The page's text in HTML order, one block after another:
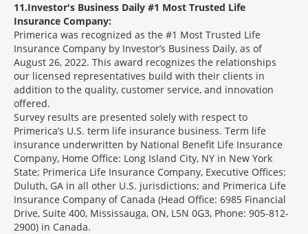
11 Investor's Business Daily #1 Most Trusted Life
Insurance Company:
Primerica was recognized as the #1 Most Trusted Life
Insurance Company by Investor’s Business Daily, as of
August 26, 2022. This award recognizes the relationships
our licensed representatives build with their clients in
addition to the quality, customer service, and innovation
offered.
Survey results are presented solely with respect to
Primerica’s U.S. term life insurance business. Term life
insurance underwritten by National Benefit Life Insurance
Company, Home Office: Long Island City, NY in New York
State; Primerica Life Insurance Company, Executive Offices:
Duluth, GA in all other U.S. jurisdictions; and Primerica Life
Insurance Company of Canada (Head Office: 6985 Financial
Drive, Suite 400, Mississauga, ON, L5N 0G3, Phone: 905-812-
2900) in Canada.